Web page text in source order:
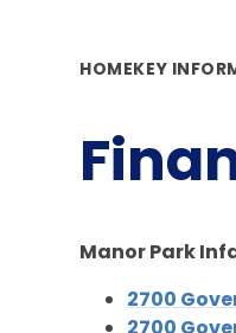
HOMEKEY
Manor Park
2700
2700